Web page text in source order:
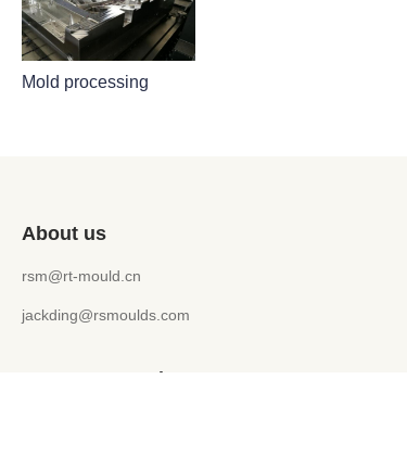
Mold processing
About us
rsm@rt-mould.cn
jackding@rsmoulds.com
Customer services